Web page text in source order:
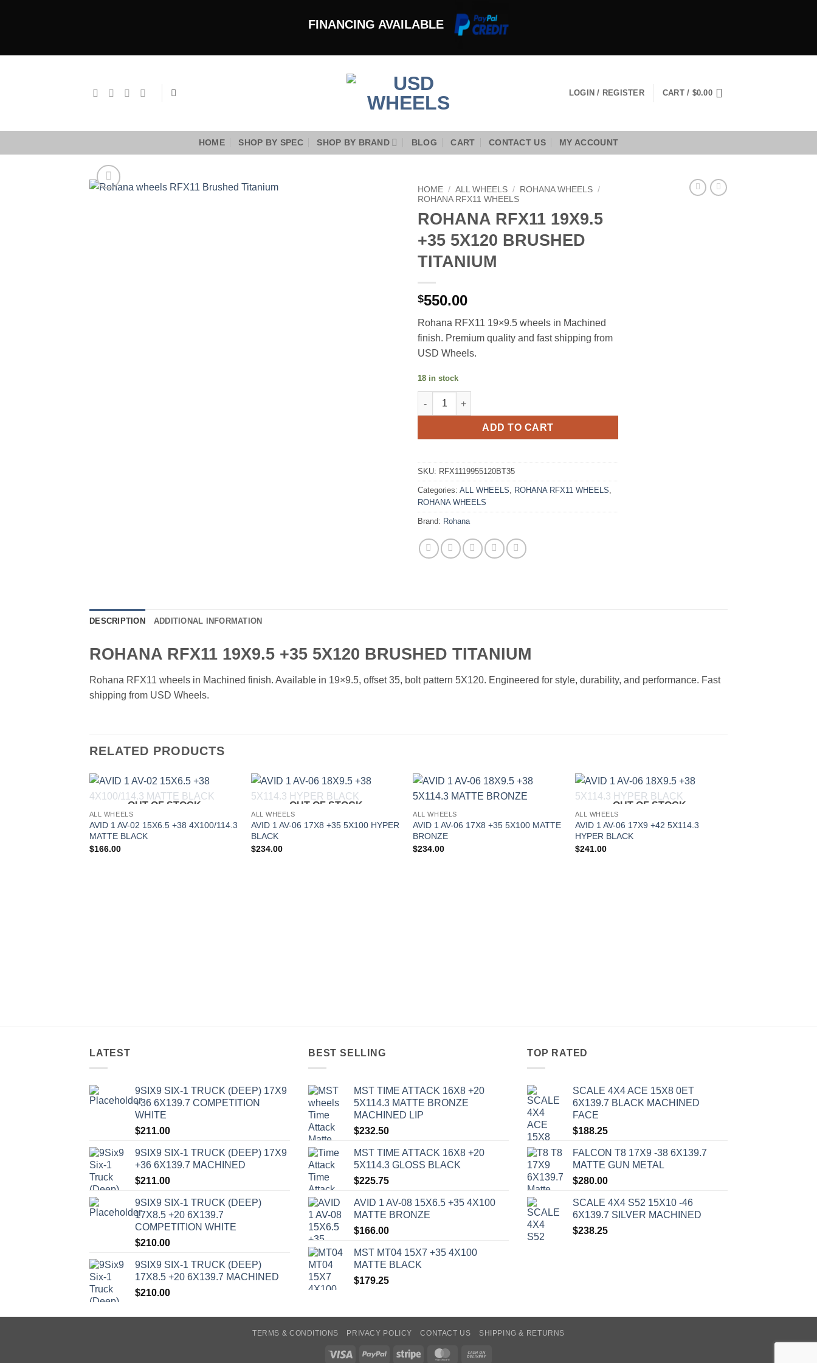
FINANCING AVAILABLE
LOGIN / REGISTER CART / $0.00
HOME SHOP BY SPEC SHOP BY BRAND BLOG CART CONTACT US MY ACCOUNT
HOME / ALL WHEELS / ROHANA WHEELS /
ROHANA RFX11 WHEELS
ROHANA RFX11 19X9.5
+35 5X120 BRUSHED
TITANIUM
$550.00
Rohana RFX11 19×9.5 wheels in Machined
finish. Premium quality and fast shipping from
USD Wheels.
18 in stock
ROHANA RFX11 19X9.5 +35 5X120 BRUSHED TITANIUM quantity
ADD TO CART
SKU: RFX1119955120BT35
Categories: ALL WHEELS ROHANA RFX11 WHEELS
ROHANA WHEELS
Brand: Rohana
DESCRIPTION ADDITIONAL INFORMATION
ROHANA RFX11 19X9.5 +35 5X120 BRUSHED TITANIUM
Rohana RFX11 wheels in Machined finish. Available in 19×9.5, offset 35, bolt pattern 5X120. Engineered for style, durability, and performance. Fast
shipping from USD Wheels.
RELATED PRODUCTS
OUT OF STOCK
ALL WHEELS
AVID 1 AV-02 15X6.5 +38 4X100/114.3
MATTE BLACK
$166.00
OUT OF STOCK
ALL WHEELS
AVID 1 AV-06 17X8 +35 5X100 HYPER
BLACK
$234.00
ALL WHEELS
AVID 1 AV-06 17X8 +35 5X100 MATTE
BRONZE
$234.00
OUT OF STOCK
ALL WHEELS
AVID 1 AV-06 17X9 +42 5X114.3
HYPER BLACK
$241.00
LATEST
9SIX9 SIX-1 TRUCK (DEEP) 17X9
+36 6X139.7 COMPETITION
WHITE
$211.00
9SIX9 SIX-1 TRUCK (DEEP) 17X9
+36 6X139.7 MACHINED
$211.00
9SIX9 SIX-1 TRUCK (DEEP)
17X8.5 +20 6X139.7
COMPETITION WHITE
$210.00
9SIX9 SIX-1 TRUCK (DEEP)
17X8.5 +20 6X139.7 MACHINED
$210.00
BEST SELLING
MST TIME ATTACK 16X8 +20
5X114.3 MATTE BRONZE
MACHINED LIP
$232.50
MST TIME ATTACK 16X8 +20
5X114.3 GLOSS BLACK
$225.75
AVID 1 AV-08 15X6.5 +35 4X100
MATTE BRONZE
$166.00
MST MT04 15X7 +35 4X100
MATTE BLACK
$179.25
TOP RATED
SCALE 4X4 ACE 15X8 0ET
6X139.7 BLACK MACHINED
FACE
$188.25
FALCON T8 17X9 -38 6X139.7
MATTE GUN METAL
$280.00
SCALE 4X4 S52 15X10 -46
6X139.7 SILVER MACHINED
$238.25
TERMS & CONDITIONS PRIVACY POLICY CONTACT US SHIPPING & RETURNS
Visa PayPal Stripe MasterCard